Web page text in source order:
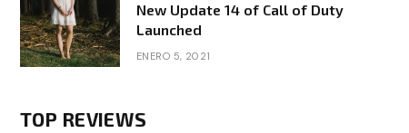
New Update 14 of Call of Duty
Launched
ENERO 5, 2021
TOP REVIEWS